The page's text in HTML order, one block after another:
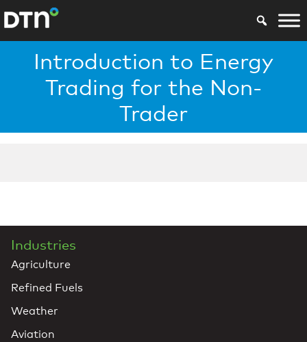
Introduction to Energy
Trading for the Non-
Trader
Industries
Agriculture
Refined Fuels
Weather
Aviation